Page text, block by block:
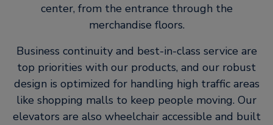
center, from the entrance through the
merchandise floors.
Business continuity and best-in-class service are
top priorities with our products, and our robust
design is optimized for handling high traffic areas
like shopping malls to keep people moving. Our
elevators are also wheelchair accessible and built